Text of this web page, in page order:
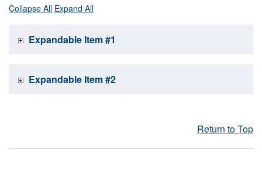
Collapse All Expand All
Expandable Item #1
Expandable Item #2
Return to Top